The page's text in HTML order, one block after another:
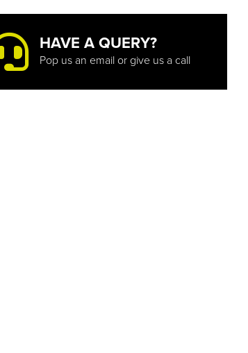
HAVE A QUERY?
Pop us an email or give us a call